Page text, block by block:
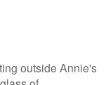
outside Annie's